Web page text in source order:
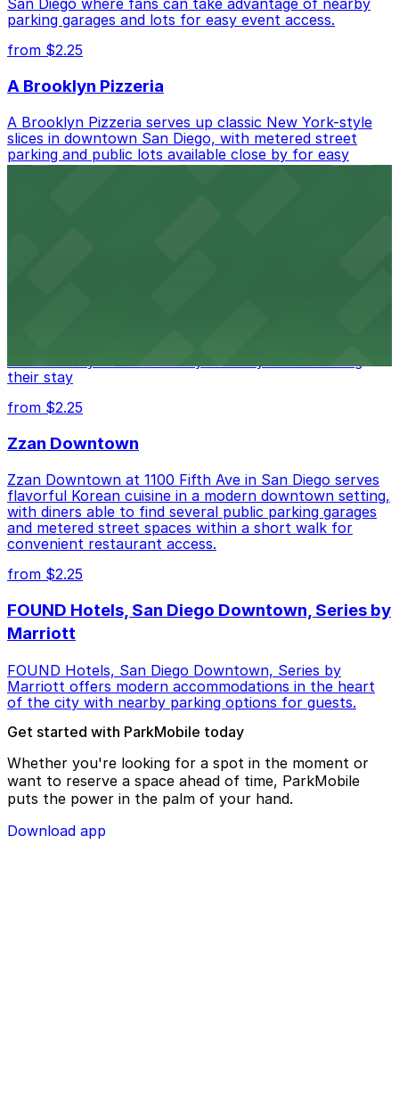
San Diego where fans can take advantage of nearby
parking garages and lots for easy event access.
from $2.25
A Brooklyn Pizzeria
A Brooklyn Pizzeria serves up classic New York-style
slices in downtown San Diego, with metered street
parking and public lots available close by for easy
access.
their stay
from $2.25
Zzan Downtown
Zzan Downtown at 1100 Fifth Ave in San Diego serves
flavorful Korean cuisine in a modern downtown setting,
with diners able to find several public parking garages
and metered street spaces within a short walk for
convenient restaurant access.
from $2.25
FOUND Hotels, San Diego Downtown, Series by
Marriott
FOUND Hotels, San Diego Downtown, Series by
Marriott offers modern accommodations in the heart
of the city with nearby parking options for guests.
Get started with ParkMobile today
Whether you're looking for a spot in the moment or
want to reserve a space ahead of time, ParkMobile
puts the power in the palm of your hand.
Download app